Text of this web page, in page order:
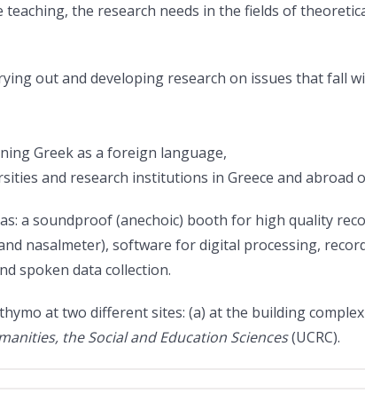
the research needs in the fields of
out and developing research on issues that fall
Greek as a foreign language,
and research institutions in Greece and abroad
a soundproof (anechoic) booth for high quality
nasalmeter), software for digital processing,
spoken data collection.
at two different sites: (a) at the building
the Social and Education Sciences(UCRC).